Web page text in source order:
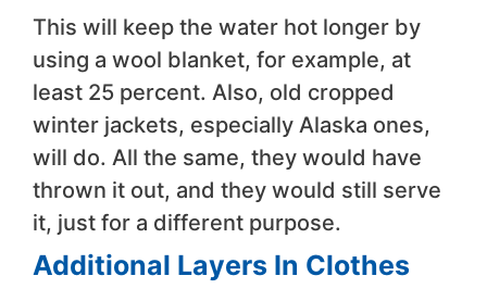
This will keep the water hot longer by
using a wool blanket, for example, at
least 25 percent. Also, old cropped
winter jackets, especially Alaska ones,
will do. All the same, they would have
thrown it out, and they would still serve
it, just for a different purpose.
Additional Layers In Clothes